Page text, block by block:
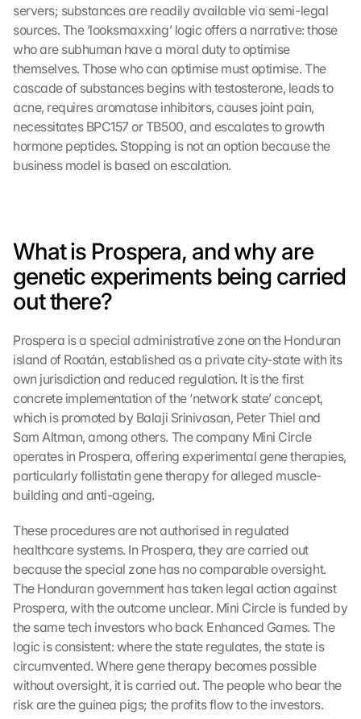
servers; substances are readily available via semi-legal
sources. The ‘looksmaxxing’ logic offers a narrative: those
who are subhuman have a moral duty to optimise
themselves. Those who can optimise must optimise. The
cascade of substances begins with testosterone, leads to
acne, requires aromatase inhibitors, causes joint pain,
necessitates BPC157 or TB500, and escalates to growth
hormone peptides. Stopping is not an option because the
business model is based on escalation.
What is Prospera, and why are
genetic experiments being carried
out there?
Prospera is a special administrative zone on the Honduran
island of Roatán, established as a private city-state with its
own jurisdiction and reduced regulation. It is the first
concrete implementation of the ‘network state’ concept,
which is promoted by Balaji Srinivasan, Peter Thiel and
Sam Altman, among others. The company Mini Circle
operates in Prospera, offering experimental gene therapies,
particularly follistatin gene therapy for alleged muscle-
building and anti-ageing.
These procedures are not authorised in regulated
healthcare systems. In Prospera, they are carried out
because the special zone has no comparable oversight.
The Honduran government has taken legal action against
Prospera, with the outcome unclear. Mini Circle is funded by
the same tech investors who back Enhanced Games. The
logic is consistent: where the state regulates, the state is
circumvented. Where gene therapy becomes possible
without oversight, it is carried out. The people who bear the
risk are the guinea pigs; the profits flow to the investors.
L
o
d
G
o
o
g